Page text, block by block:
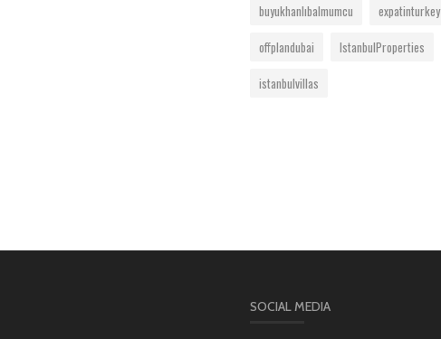
buyukhanlıbalmumcu
expatinturkey
offplandubai
IstanbulProperties
istanbulvillas
SOCIAL MEDIA